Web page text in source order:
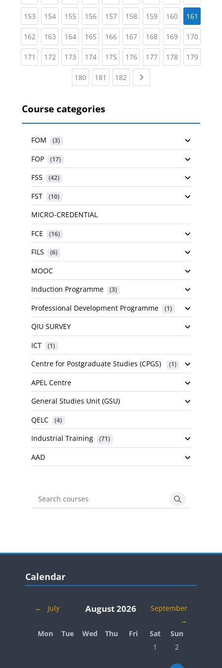
153(current)
154(current)
155(current)
156(current)
157(current)
158(current)
159(current)
160(current)
161
162(current)
163(current)
164(current)
165(current)
166(current)
167(current)
168(current)
169(current)
170
171 (current)
172(current)
173(current)
174(current)
175(current)
176(current)
177(current)
178(current)
179
180(current)
181 (current)
182 (current)Next page
Course categories
FOM (3)
FOP (17)
FSS (42)
FST (10)
MICRO-CREDENTIAL
FCE
(16)
FILS (6)
MOOC
Induction Programme
(3)
Professional Development Programme (1)
QIU SURVEY
ICT
(1)
Centre for Postgraduate Studies (CPGS) (1)
APEL Centre
General Studies Unit (GSU)
QELC
(4)
Industrial Training (71)
AAD
Search courses
Search
Blocks
Calendar
← July August 2026
September
→
Monday
Mon Tuesday
Tue Wednesday
Wed Thursday
Thu Friday
Fri Saturday
Sat Sunday
Sun
No events, Saturday,
1 No events,
2